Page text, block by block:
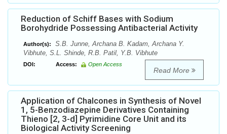
Reduction of Schiff Bases with Sodium
Borohydride Possessing Antibacterial Activity
Author(s):
S.B. Junne, Archana B. Kadam, Archana Y.
Vibhute, S.L. Shinde, R.B. Patil, Y.B. Vibhute
DOI: Access: Open Access
Read More
Application of Chalcones in Synthesis of Novel
1, 5-Benzodiazepine Derivatives Containing
Thieno [2, 3-d] Pyrimidine Core Unit and its
Biological Activity Screening